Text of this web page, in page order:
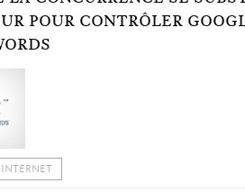
POUR CONTRÔLER
INTERNET